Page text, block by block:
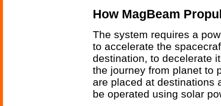
How MagBeam
The system requires a
to accelerate the
destination, to decelerate
the journey from planet to
are placed at destinations
be operated using solar